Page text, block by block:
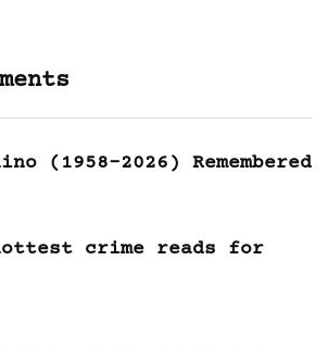
(1958-2026) Remembered
crime reads for